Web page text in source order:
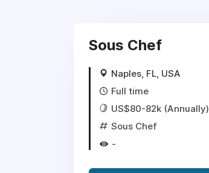
Sous Chef
Naples, FL, USA
Full time
US$80-82k (Annually)
Sous Chef
-